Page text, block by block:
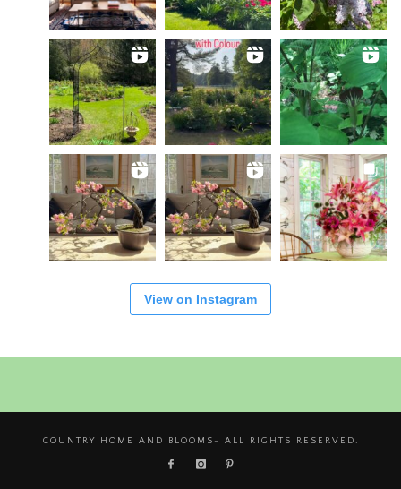
View on Instagram
COUNTRY HOME AND BLOOMS- ALL RIGHTS RESERVED.